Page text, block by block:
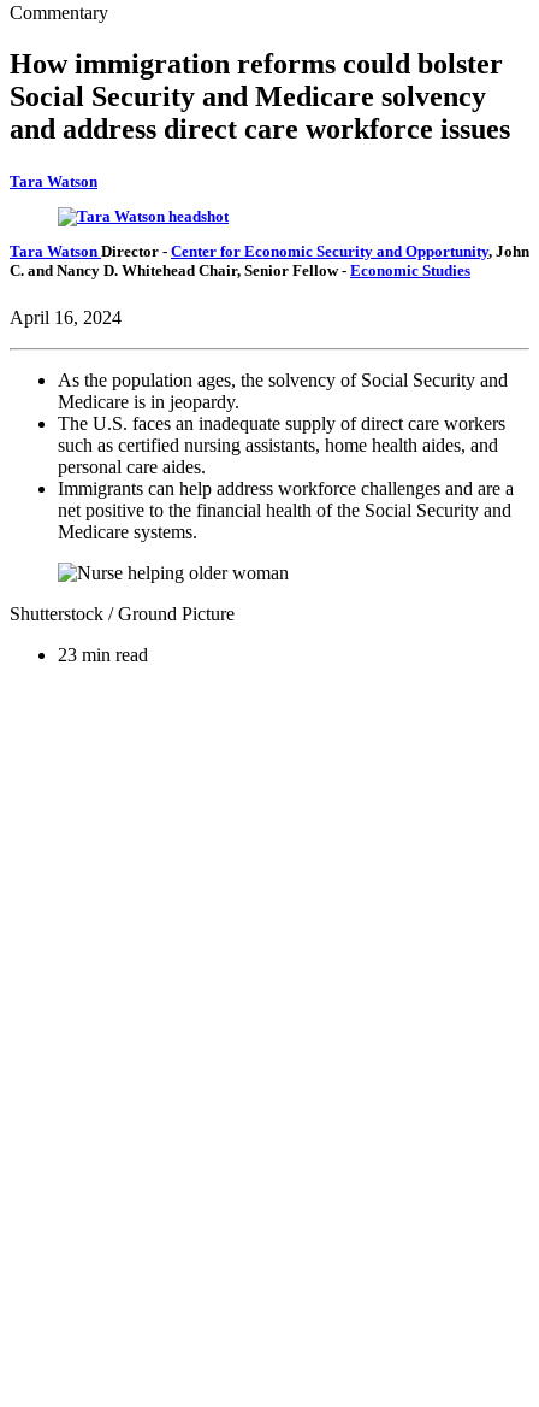
Commentary
How immigration reforms could bolster
Social Security and Medicare solvency
and address direct care workforce issues
Tara Watson
Tara Watson Director - Center for Economic Security and Opportunity, John
C. and Nancy D. Whitehead Chair, Senior Fellow- Economic Studies
April 16, 2024
As the population ages, the solvency of Social Security and
Medicare is in jeopardy.
The U.S. faces an inadequate supply of direct care workers
such as certified nursing assistants, home health aides, and
personal care aides.
Immigrants can help address workforce challenges and are a
net positive to the financial health of the Social Security and
Medicare systems.
Shutterstock / Ground Picture
23 min read